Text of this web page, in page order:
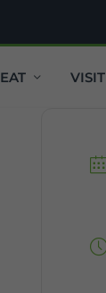
EAT VISIT